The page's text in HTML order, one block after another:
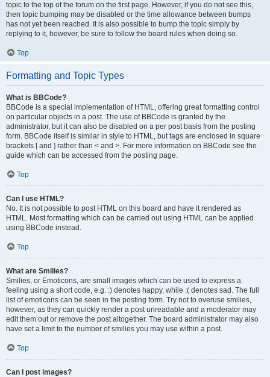
topic to the top of the forum on the first page. However, if you do not see this,
then topic bumping may be disabled or the time allowance between bumps
has not yet been reached. It is also possible to bump the topic simply by
replying to it, however, be sure to follow the board rules when doing so.
Top
Formatting and Topic Types
What is BBCode?
BBCode is a special implementation of HTML, offering great formatting control
on particular objects in a post. The use of BBCode is granted by the
administrator, but it can also be disabled on a per post basis from the posting
form. BBCode itself is similar in style to HTML, but tags are enclosed in square
brackets [ and ] rather than < and >. For more information on BBCode see the
guide which can be accessed from the posting page.
Top
Can I use HTML?
No. It is not possible to post HTML on this board and have it rendered as
HTML. Most formatting which can be carried out using HTML can be applied
using BBCode instead.
Top
What are Smilies?
Smilies, or Emoticons, are small images which can be used to express a
feeling using a short code, e.g. :) denotes happy, while :( denotes sad. The full
list of emoticons can be seen in the posting form. Try not to overuse smilies,
however, as they can quickly render a post unreadable and a moderator may
edit them out or remove the post altogether. The board administrator may also
have set a limit to the number of smilies you may use within a post.
Top
Can I post images?